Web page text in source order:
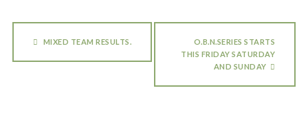
MIXED TEAM RESULTS.
O.B.N.SERIES STARTS
THIS FRIDAY SATURDAY
AND SUNDAY